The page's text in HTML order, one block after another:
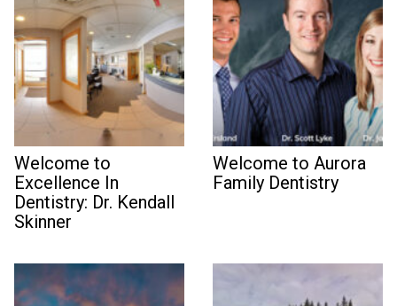
Welcome to
Excellence In
Dentistry: Dr. Kendall
Skinner
Welcome to Aurora
Family Dentistry